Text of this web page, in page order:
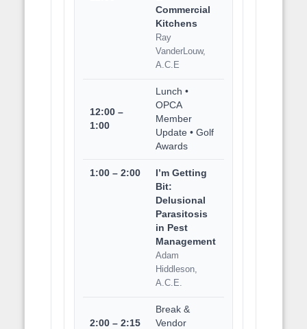
Commercial
Kitchens
Ray
VanderLouw,
A.C.E
12:00 –
1:00
Lunch •
OPCA
Member
Update • Golf
Awards
1:00 – 2:00
I’m Getting
Bit:
Delusional
Parasitosis
in Pest
Management
Adam
Hiddleson,
A.C.E.
2:00 – 2:15
Break &
Vendor